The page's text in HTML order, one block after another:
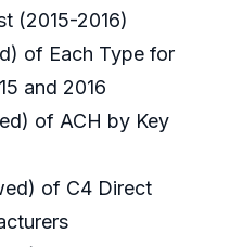
(2015-2016)
of Each Type for
and 2016
of ACH by Key
of C4 Direct